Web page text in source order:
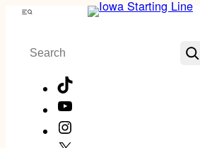
Skip
content
Menu
Search